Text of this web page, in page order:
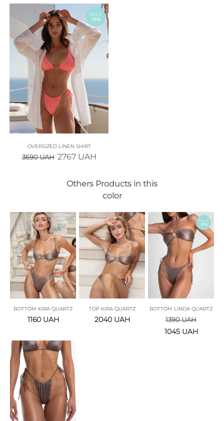
SALE
-25%
OVERSIZED LINEN SHIRT
3690UAH 2767 UAH
Others Products in this
color
BOTTOM KIRA QUARTZ
1160 UAH
TOP KIRA QUARTZ
2040 UAH
SALE
-25%
BOTTOM LINDA QUARTZ
1390UAH
1045 UAH